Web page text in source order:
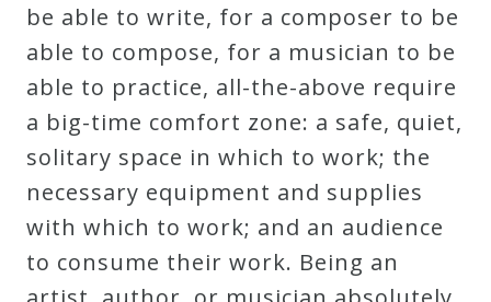
be able to write, for a composer to be
able to compose, for a musician to be
able to practice, all-the-above require
a big-time comfort zone: a safe, quiet,
solitary space in which to work; the
necessary equipment and supplies
with which to work; and an audience
to consume their work. Being an